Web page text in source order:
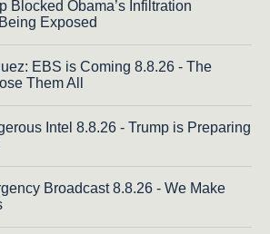
Blocked Obama’s Infiltration
Exposed
EBS is Coming 8.8.26 - The
Them All
Intel 8.8.26 - Trump is Preparing
Broadcast 8.8.26 - We Make